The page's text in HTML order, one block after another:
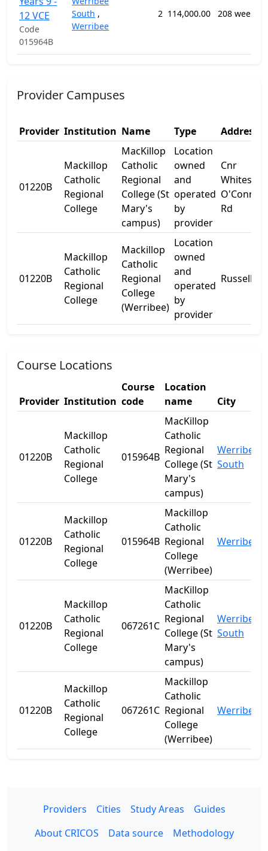
12 VCE
Code
015964B
South ,
Werribee
2 114,000.00 208 weeks
Provider Campuses
Provider Institution Name Type Address 1
01220B
Mackillop
Catholic
Regional
College
MacKillop
Catholic
Regional
College (St
Mary's
campus)
Location
owned
and
operated
by
provider
Cnr
Whites &
Rd
01220B
Mackillop
Catholic
Regional
College
Mackillop
Catholic
Regional
College
(Werribee)
Location
owned
and
operated
by
provider
Russell St
Course Locations
Provider Institution
Course
code
Location
name
City
01220B
Mackillop
Catholic
Regional
College
015964B
MacKillop
Catholic
Regional
College (St
Mary's
campus)
Werribee
South
01220B
Mackillop
Catholic
Regional
College
015964B
Mackillop
Catholic
Regional
College
(Werribee)
Werribee
01220B
Mackillop
Catholic
Regional
College
067261C
MacKillop
Catholic
Regional
College (St
Mary's
campus)
Werribee
South
01220B
Mackillop
Catholic
Regional
College
067261C
Mackillop
Catholic
Regional
College
(Werribee)
Werribee
Providers Cities Study Areas
Guides
About CRICOS
Data source
Methodology